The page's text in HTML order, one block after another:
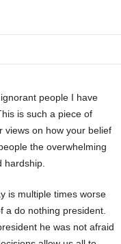
people I have
is such a piece of
views on how your belief
the overwhelming
hardship.
is multiple times worse
a do nothing president.
he was not afraid